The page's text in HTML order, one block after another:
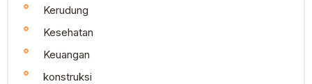
Kerudung
Kesehatan
Keuangan
konstruksi